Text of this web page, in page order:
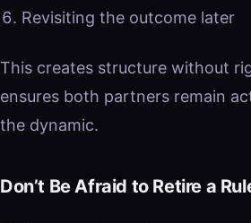
Revisiting the outcome later
This creates structure without
ensures both partners remain
the dynamic.
Don’t Be Afraid to Retire a